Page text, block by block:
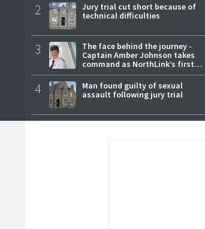
2
Jury trial cut short because of
technical difficulties
3
The face behind the journey -
Captain Amber Johnson takes
command as NorthLink’s first
female master
4
Man found guilty of sexual
assault following jury trial